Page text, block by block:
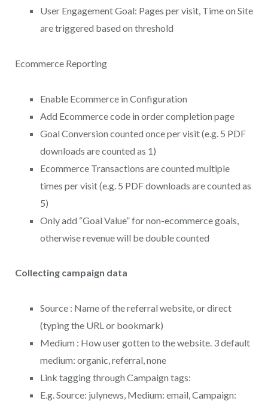
User Engagement Goal: Pages per visit, Time on Site
are triggered based on threshold
Ecommerce Reporting
Enable Ecommerce in Configuration
Add Ecommerce code in order completion page
Goal Conversion counted once per visit (e.g. 5 PDF
downloads are counted as 1)
Ecommerce Transactions are counted multiple
times per visit (e.g. 5 PDF downloads are counted as
5)
Only add “Goal Value” for non-ecommerce goals,
otherwise revenue will be double counted
Collecting campaign data
Source : Name of the referral website, or direct
(typing the URL or bookmark)
Medium : How user gotten to the website. 3 default
medium: organic, referral, none
Link tagging through Campaign tags:
E.g. Source: julynews, Medium: email, Campaign: